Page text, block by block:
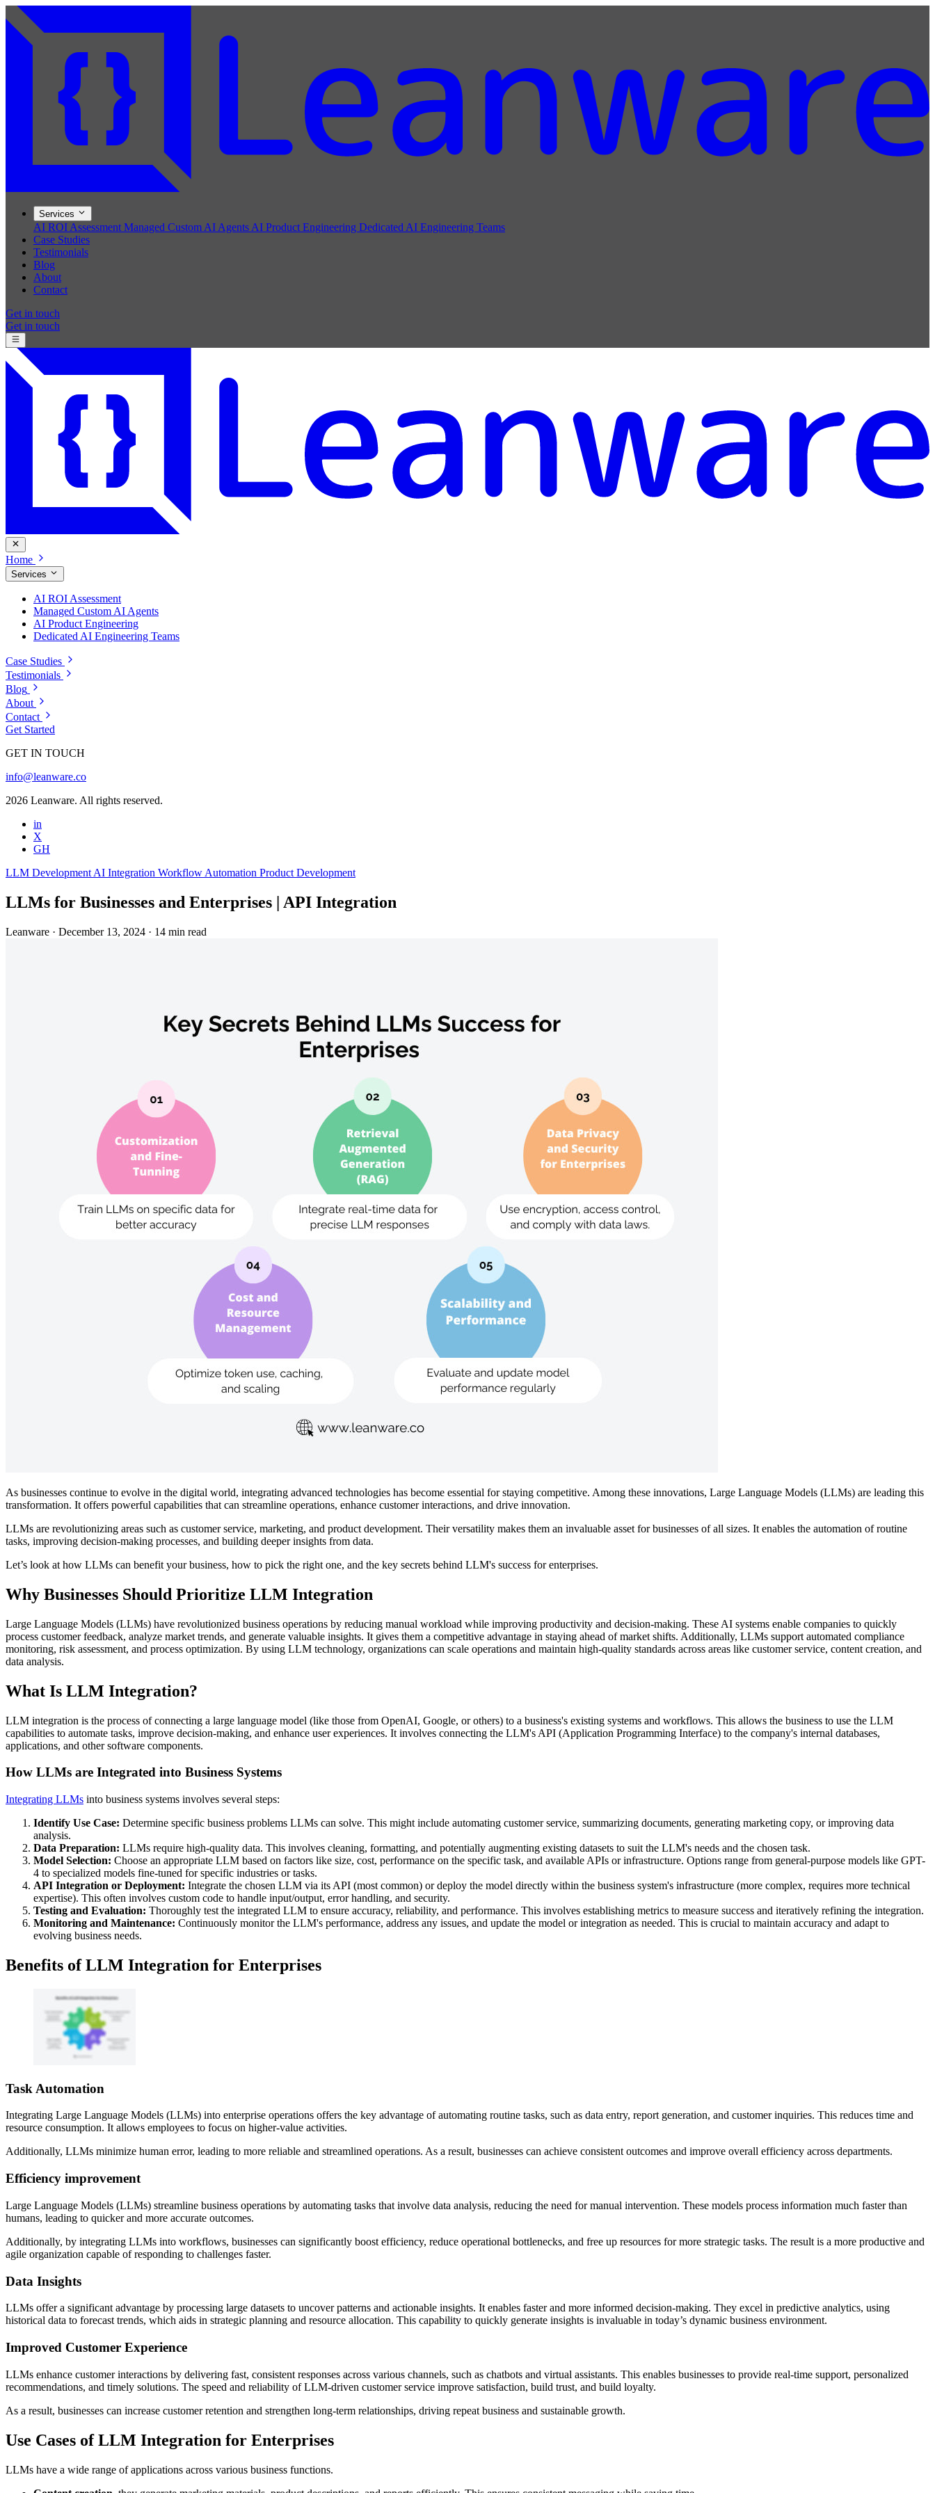
Services
AI ROI Assessment Managed Custom AI Agents AI Product Engineering Dedicated AI Engineering Teams
Case Studies
Testimonials
Blog
About
Contact
Get in touch
Get in touch
Home
Services
AI ROI Assessment
Managed Custom AI Agents
AI Product Engineering
Dedicated AI Engineering Teams
Case Studies
Testimonials
Blog
About
Contact
Get Started
GET IN TOUCH
info@leanware.co
2026 Leanware. All rights reserved.
in
X
GH
LLM Development AI Integration Workflow Automation Product Development
LLMs for Businesses and Enterprises | API Integration
Leanware · December 13, 2024 · 14 min read
As businesses continue to evolve in the digital world, integrating advanced technologies has become essential for staying competitive. Among these innovations, Large Language Models (LLMs) are leading this
transformation. It offers powerful capabilities that can streamline operations, enhance customer interactions, and drive innovation.
LLMs are revolutionizing areas such as customer service, marketing, and product development. Their versatility makes them an invaluable asset for businesses of all sizes. It enables the automation of routine
tasks, improving decision-making processes, and building deeper insights from data.
Let’s look at how LLMs can benefit your business, how to pick the right one, and the key secrets behind LLM's success for enterprises.
Why Businesses Should Prioritize LLM Integration
Large Language Models (LLMs) have revolutionized business operations by reducing manual workload while improving productivity and decision-making. These AI systems enable companies to quickly
process customer feedback, analyze market trends, and generate valuable insights. It gives them a competitive advantage in staying ahead of market shifts. Additionally, LLMs support automated compliance
monitoring, risk assessment, and process optimization. By using LLM technology, organizations can scale operations and maintain high-quality standards across areas like customer service, content creation, and
data analysis.
What Is LLM Integration?
LLM integration is the process of connecting a large language model (like those from OpenAI, Google, or others) to a business's existing systems and workflows. This allows the business to use the LLM
capabilities to automate tasks, improve decision-making, and enhance user experiences. It involves connecting the LLM's API (Application Programming Interface) to the company's internal databases,
applications, and other software components.
How LLMs are Integrated into Business Systems
Integrating LLMs into business systems involves several steps:
Identify Use Case: Determine specific business problems LLMs can solve. This might include automating customer service, summarizing documents, generating marketing copy, or improving data
analysis.
Data Preparation: LLMs require high-quality data. This involves cleaning, formatting, and potentially augmenting existing datasets to suit the LLM's needs and the chosen task.
Model Selection: Choose an appropriate LLM based on factors like size, cost, performance on the specific task, and available APIs or infrastructure. Options range from general-purpose models like GPT-
4 to specialized models fine-tuned for specific industries or tasks.
API Integration or Deployment: Integrate the chosen LLM via its API (most common) or deploy the model directly within the business system's infrastructure (more complex, requires more technical
expertise). This often involves custom code to handle input/output, error handling, and security.
Testing and Evaluation: Thoroughly test the integrated LLM to ensure accuracy, reliability, and performance. This involves establishing metrics to measure success and iteratively refining the integration.
Monitoring and Maintenance: Continuously monitor the LLM's performance, address any issues, and update the model or integration as needed. This is crucial to maintain accuracy and adapt to
evolving business needs.
Benefits of LLM Integration for Enterprises
Task Automation
Integrating Large Language Models (LLMs) into enterprise operations offers the key advantage of automating routine tasks, such as data entry, report generation, and customer inquiries. This reduces time and
resource consumption. It allows employees to focus on higher-value activities.
Additionally, LLMs minimize human error, leading to more reliable and streamlined operations. As a result, businesses can achieve consistent outcomes and improve overall efficiency across departments.
Efficiency improvement
Large Language Models (LLMs) streamline business operations by automating tasks that involve data analysis, reducing the need for manual intervention. These models process information much faster than
humans, leading to quicker and more accurate outcomes.
Additionally, by integrating LLMs into workflows, businesses can significantly boost efficiency, reduce operational bottlenecks, and free up resources for more strategic tasks. The result is a more productive and
agile organization capable of responding to challenges faster.
Data Insights
LLMs offer a significant advantage by processing large datasets to uncover patterns and actionable insights. It enables faster and more informed decision-making. They excel in predictive analytics, using
historical data to forecast trends, which aids in strategic planning and resource allocation. This capability to quickly generate insights is invaluable in today’s dynamic business environment.
Improved Customer Experience
LLMs enhance customer interactions by delivering fast, consistent responses across various channels, such as chatbots and virtual assistants. This enables businesses to provide real-time support, personalized
recommendations, and timely solutions. The speed and reliability of LLM-driven customer service improve satisfaction, build trust, and build loyalty.
As a result, businesses can increase customer retention and strengthen long-term relationships, driving repeat business and sustainable growth.
Use Cases of LLM Integration for Enterprises
LLMs have a wide range of applications across various business functions.